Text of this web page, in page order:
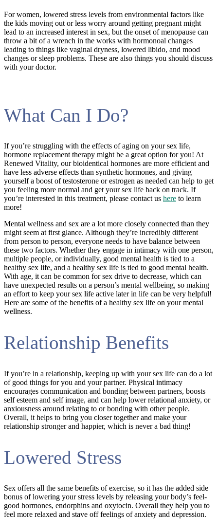
For women, lowered stress levels from environmental factors like
the kids moving out or less worry around getting pregnant might
lead to an increased interest in sex, but the onset of menopause can
throw a bit of a wrench in the works with hormonoal changes
leading to things like vaginal dryness, lowered libido, and mood
changes or sleep problems. These are also things you should discuss
with your doctor.
What Can I Do?
If you’re struggling with the effects of aging on your sex life,
hormone replacement therapy might be a great option for you! At
Renewed Vitality, our bioidentical hormones are more efficient and
have less adverse effects than synthetic hormones, and giving
yourself a boost of testosterone or estrogen as needed can help to get
you feeling more normal and get your sex life back on track. If
you’re interested in this treatment, please contact us here to learn
more!
Mental wellness and sex are a lot more closely connected than they
might seem at first glance. Although they’re incredibly different
from person to person, everyone needs to have balance between
these two factors. Whether they engage in intimacy with one person,
multiple people, or individually, good mental health is tied to a
healthy sex life, and a healthy sex life is tied to good mental health.
With age, it can be common for sex drive to decrease, which can
have unexpected results on a person’s mental wellbeing, so making
an effort to keep your sex life active later in life can be very helpful!
Here are some of the benefits of a healthy sex life on your mental
wellness.
Relationship Benefits
If you’re in a relationship, keeping up with your sex life can do a lot
of good things for you and your partner. Physical intimacy
encourages communication and bonding between partners, boosts
self esteem and self image, and can help lower relational anxiety, or
anxiousness around relating to or bonding with other people.
Overall, it helps to bring you closer together and make your
relationship stronger and happier, which is never a bad thing!
Lowered Stress
Sex offers all the same benefits of exercise, so it has the added side
bonus of lowering your stress levels by releasing your body’s feel-
good hormones, endorphins and oxytocin. Overall they help you to
feel more relaxed and stave off feelings of anxiety and depression.